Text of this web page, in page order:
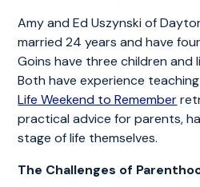
Amy and Ed Uszynski of
married 24 years and have
Goins have three children and
Both have experience
Life Weekend to Remember
practical advice for parents,
stage of life themselves.
The Challenges of